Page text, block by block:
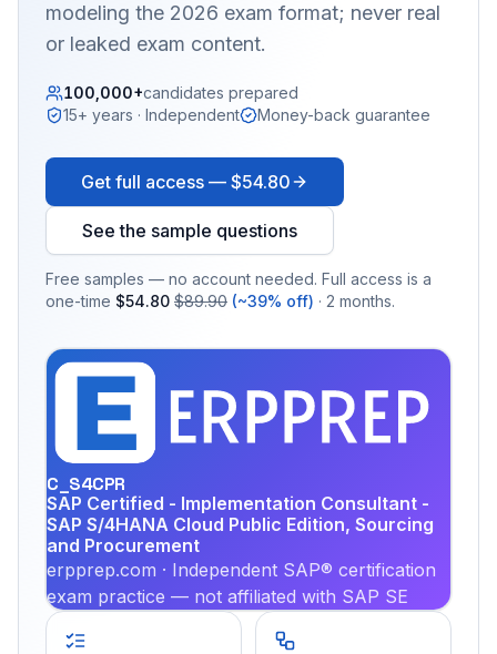
modeling the 2026 exam format; never real
or leaked exam content.
100,000+candidates prepared
15+ years · Independent
Money-back guarantee
Get full access — $54.80
See the sample questions
Free samples — no account needed. Full access is a
one-time $54.80 $89.90 (~39% off) · 2 months.
C_S4CPR
SAP Certified - Implementation Consultant -
SAP S/4HANA Cloud Public Edition, Sourcing
and Procurement
erpprep.com · Independent SAP® certification
exam practice — not affiliated with SAP SE